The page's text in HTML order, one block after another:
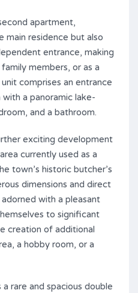
apartment,
main residence but also
entrance, making
members, or as a
comprises an entrance
with a panoramic lake-
and a bathroom.
exciting development
currently used as a
town’s historic butcher’s
dimensions and direct
with a pleasant
to significant
creation of additional
a hobby room, or a
rare and spacious double